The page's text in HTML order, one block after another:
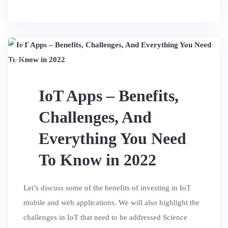
27
JUL
IoT Apps – Benefits,
Challenges, And
Everything You Need
To Know in 2022
Let’s discuss some of the benefits of investing in IoT
mobile and web applications. We will also highlight the
challenges in IoT that need to be addressed Science